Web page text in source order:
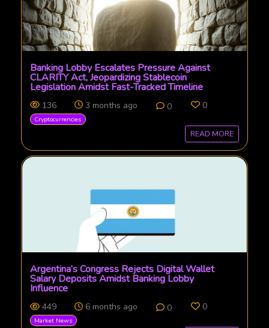
Banking Lobby Escalates Pressure Against
CLARITY Act, Jeopardizing Stablecoin
Legislation Amidst Fast-Tracked Timeline
136 3 months ago 0 0
Cryptocurrencies
READ MORE
Argentina’s Congress Rejects Digital Wallet
Salary Deposits Amidst Banking Lobby
Influence
449 6 months ago 0 0
Market News